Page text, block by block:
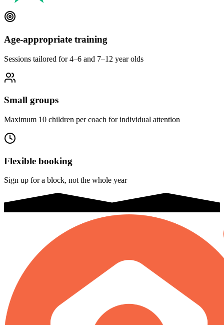
Age-appropriate training
Sessions tailored for 4–6 and 7–12 year olds
Small groups
Maximum 10 children per coach for individual attention
Flexible booking
Sign up for a block, not the whole year